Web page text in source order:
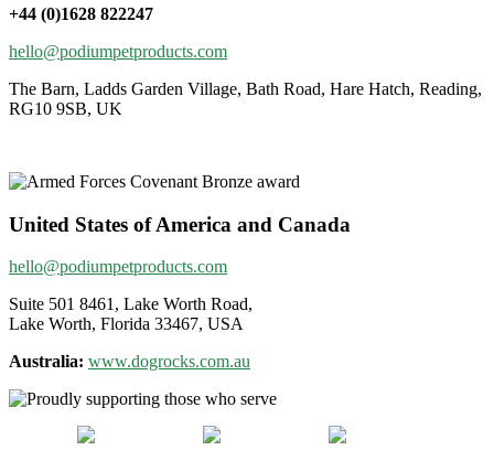
+44 (0)1628 822247
hello@podiumpetproducts.com
The Barn, Ladds Garden Village, Bath Road, Hare Hatch, Reading,
RG10 9SB, UK
United States of America and Canada
hello@podiumpetproducts.com
Suite 501 8461, Lake Worth Road,
Lake Worth, Florida 33467, USA
Australia: www.dogrocks.com.au